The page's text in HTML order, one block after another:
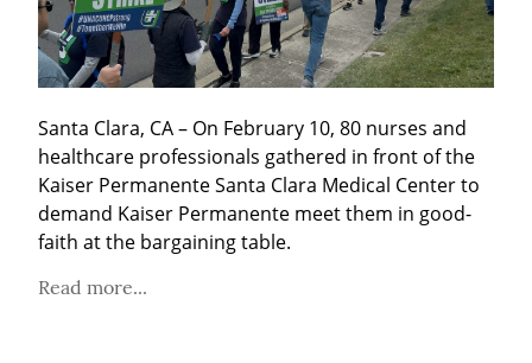
Santa Clara, CA – On February 10, 80 nurses and
healthcare professionals gathered in front of the
Kaiser Permanente Santa Clara Medical Center to
demand Kaiser Permanente meet them in good-
faith at the bargaining table.
Read more...